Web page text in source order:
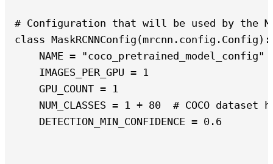
# Configuration that will be used by the
class MaskRCNNConfig(mrcnn.config.Config):
    NAME = "coco_pretrained_model_config"
    IMAGES_PER_GPU = 1
    GPU_COUNT = 1
NUM_CLASSES = 1 + 80  # COCO dataset
    DETECTION_MIN_CONFIDENCE = 0.6